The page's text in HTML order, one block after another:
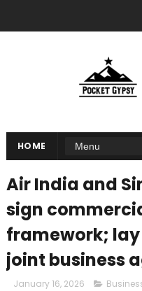
HOME
Air India and
sign
framework;
joint business
January 16, 2026